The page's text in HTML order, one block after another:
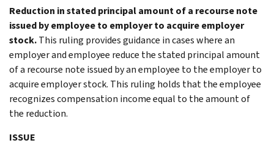
Reduction in stated principal amount of a recourse note
issued by employee to employer to acquire employer
stock.This ruling provides guidance in cases where an
employer and employee reduce the stated principal amount
of a recourse note issued by an employee to the employer to
acquire employer stock. This ruling holds that the employee
recognizes compensation income equal to the amount of
the reduction.
ISSUE